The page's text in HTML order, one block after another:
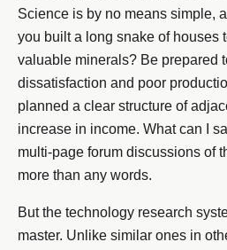
Science is by no means simple,
you built a long snake of houses
valuable minerals? Be prepared
dissatisfaction and poor
planned a clear structure of
increase in income. What can I
multi-page forum discussions of
more than any words.
But the technology research
master. Unlike similar ones in